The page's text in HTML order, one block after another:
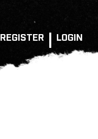
REGISTER LOGIN